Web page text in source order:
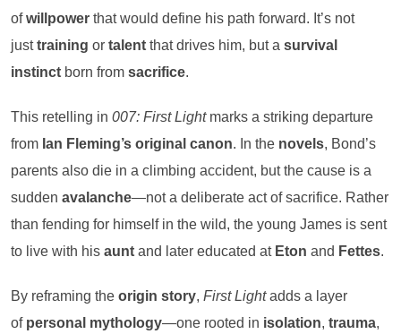
ofwillpower that would define his path forward. It’s not
justtraining or talent that drives him, but a survival
instinct born from sacrifice.
This retelling in 007: First Lightmarks a striking departure
from Ian Fleming’s original canon. In the novels, Bond’s
parents also die in a climbing accident, but the cause is a
sudden avalanche—not a deliberate act of sacrifice. Rather
than fending for himself in the wild, the young James is sent
to live with his aunt and later educated at Eton and Fettes.
By reframing the origin story, First Lightadds a layer
of personal mythology—one rooted in isolation, trauma,